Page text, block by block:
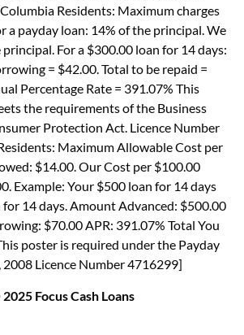
Residents: Maximum charges
a payday loan: 14% of the principal. We
For a $300.00 loan for 14 days:
= $42.00. Total to be repaid =
Percentage Rate = 391.07% This
the requirements of the Business
Protection Act. Licence Number
Maximum Allowable Cost per
$14.00. Our Cost per $100.00
Example: Your $500 loan for 14 days
14 days. Amount Advanced: $500.00
$70.00 APR: 391.07% Total You
poster is required under the Payday
2008 Licence Number 4716299]
Focus Cash Loans